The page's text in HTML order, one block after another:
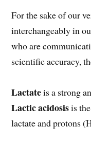
For the sake of our
interchangeably in
who are
scientific accuracy,
Lactateis a strong
Lactic acidosisis
lactate and protons